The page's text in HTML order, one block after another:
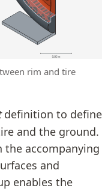
rim and tire
definition to define
and the ground.
accompanying
and
enables the